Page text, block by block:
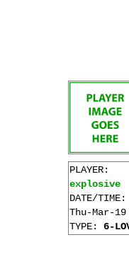
PLAYER:
explosive
DATE/TIME:
Thu-Mar-19
TYPE: 6-